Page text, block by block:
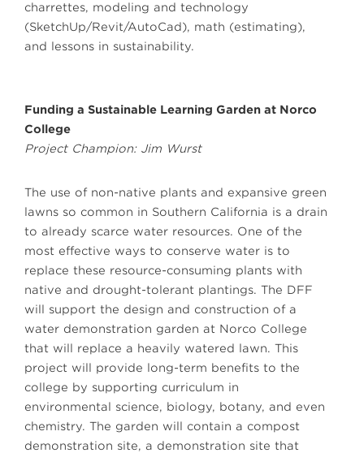
charrettes, modeling and technology
(SketchUp/Revit/AutoCad), math (estimating),
and lessons in sustainability.
Funding a Sustainable Learning Garden at Norco
College
Project Champion: Jim Wurst
The use of non-native plants and expansive green
lawns so common in Southern California is a drain
to already scarce water resources. One of the
most effective ways to conserve water is to
replace these resource-consuming plants with
native and drought-tolerant plantings. The DFF
will support the design and construction of a
water demonstration garden at Norco College
that will replace a heavily watered lawn. This
project will provide long-term benefits to the
college by supporting curriculum in
environmental science, biology, botany, and even
chemistry. The garden will contain a compost
demonstration site, a demonstration site that